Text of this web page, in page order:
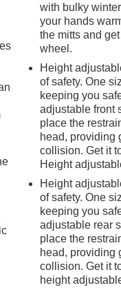
with bulky
your hands
the mitts and
wheel.
Height
of safety. One
keeping you
adjustable front
place the
head, providing
collision. Get it
Height
Height
of safety. One
keeping you
adjustable rear
place the
head, providing
collision. Get it
height